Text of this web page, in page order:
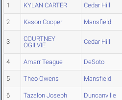
1 KYLAN CARTER Cedar Hill
2 Kason Cooper Mansfield
3
COURTNEY
OGILVIE
Cedar Hill
4 Amarr Teague DeSoto
5 Theo Owens Mansfield
6 Tazalon Joseph Duncanville